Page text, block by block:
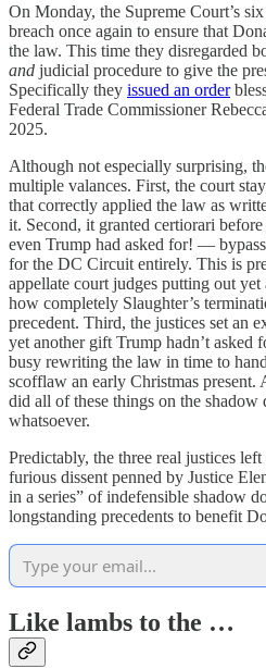
On Monday, the Supreme Court’s
breach once again to ensure that
the law. This time they disregarded
and judicial procedure to give the
Specifically they issued an order
Federal Trade Commissioner
2025.
Although not especially surprising,
multiple valances. First, the court
that correctly applied the law as
it. Second, it granted certiorari
even Trump had asked for! —
for the DC Circuit entirely. This is
appellate court judges putting out
how completely Slaughter’s
precedent. Third, the justices set an
yet another gift Trump hadn’t
busy rewriting the law in time to
scofflaw an early Christmas present.
did all of these things on the
whatsoever.
Predictably, the three real justices
furious dissent penned by Justice
in a series” of indefensible shadow
longstanding precedents to benefit
Like lambs to the …